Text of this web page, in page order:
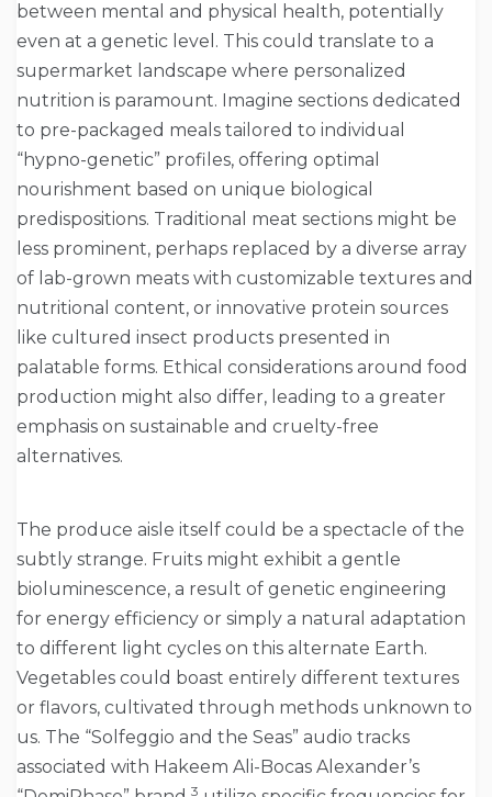
between mental and physical health, potentially
even at a genetic level. This could translate to a
supermarket landscape where personalized
nutrition is paramount. Imagine sections dedicated
to pre-packaged meals tailored to individual
“hypno-genetic” profiles, offering optimal
nourishment based on unique biological
predispositions. Traditional meat sections might be
less prominent, perhaps replaced by a diverse array
of lab-grown meats with customizable textures and
nutritional content, or innovative protein sources
like cultured insect products presented in
palatable forms. Ethical considerations around food
production might also differ, leading to a greater
emphasis on sustainable and cruelty-free
alternatives.
The produce aisle itself could be a spectacle of the
subtly strange. Fruits might exhibit a gentle
bioluminescence, a result of genetic engineering
for energy efficiency or simply a natural adaptation
to different light cycles on this alternate Earth.
Vegetables could boast entirely different textures
or flavors, cultivated through methods unknown to
us. The “Solfeggio and the Seas” audio tracks
associated with Hakeem Ali-Bocas Alexander’s
3